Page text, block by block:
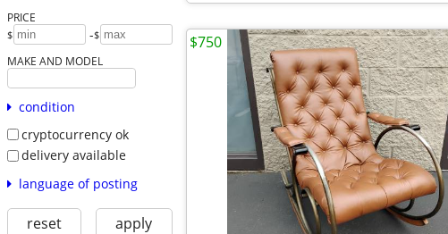
PRICE
$ -$
MAKE AND MODEL
condition
cryptocurrency ok
delivery available
language of posting
reset apply
$750